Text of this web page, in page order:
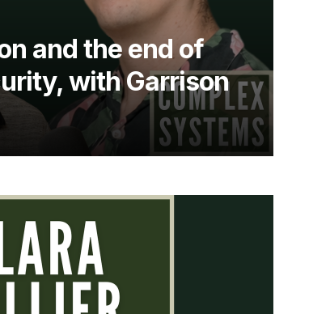
and the end of
with Garrison